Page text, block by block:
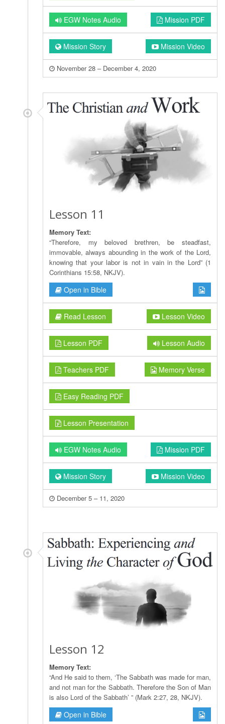
EGW Notes Audio Mission PDF
Mission Story Mission Video
November 28 – December 4, 2020
Lesson 11
Memory Text:
“Therefore, my beloved brethren, be steadfast,
immovable, always abounding in the work of the Lord,
knowing that your labor is not in vain in the Lord” (1
Corinthians 15:58, NKJV).
Open in Bible
Read Lesson Lesson Video
Lesson PDF Lesson Audio
Teachers PDF Memory Verse
Easy Reading PDF
Lesson Presentation
EGW Notes Audio Mission PDF
Mission Story Mission Video
December 5 – 11, 2020
Lesson 12
Memory Text:
“And He said to them, ‘The Sabbath was made for man,
and not man for the Sabbath. Therefore the Son of Man
is also Lord of the Sabbath’ ” (Mark 2:27, 28, NKJV).
Open in Bible